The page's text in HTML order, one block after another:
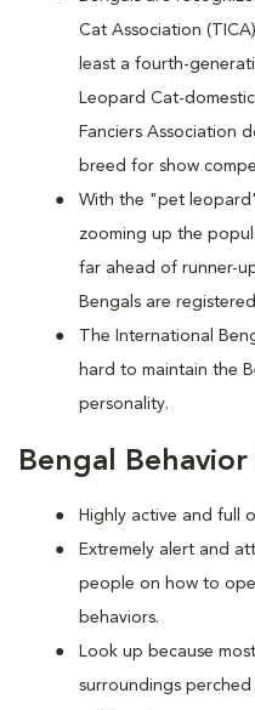
Cat Association
least a fourth-
Leopard Cat-
Fanciers Association
breed for show
With the "pet
zooming up the
far ahead of runner-
Bengals are
The International
hard to maintain the
personality.
Bengal Behavior
Highly active and full
Extremely alert and
people on how to
behaviors.
Look up because
surroundings